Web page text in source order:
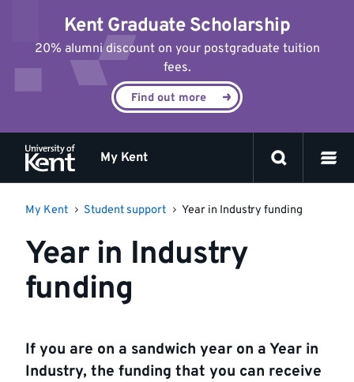
content
Kent Graduate Scholarship
20% alumni discount on your postgraduate tuition
fees.
Find out more
My Kent
My Kent Student support Year in Industry funding
Year in Industry
funding
If you are on a sandwich year on a Year in
Industry, the funding that you can receive